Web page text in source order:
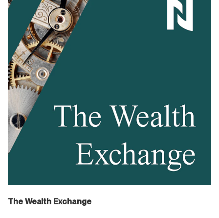
The Wealth Exchange